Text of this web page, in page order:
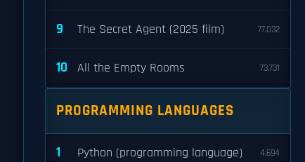
9 The Secret Agent (2025 film) 77,032
10 All the Empty Rooms 73,731
PROGRAMMING LANGUAGES
1 Python (programming language) 4,694